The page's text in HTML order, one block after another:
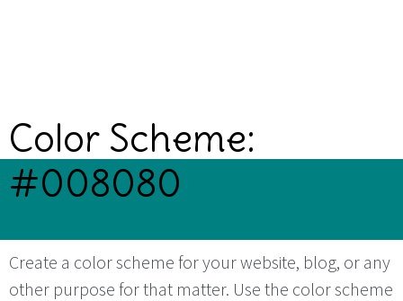
Color Scheme:
#008080
Create a color scheme for your website, blog, or any
other purpose for that matter. Use the color scheme